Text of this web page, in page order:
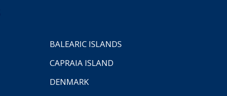
BALEARIC ISLANDS
CAPRAIA ISLAND
DENMARK